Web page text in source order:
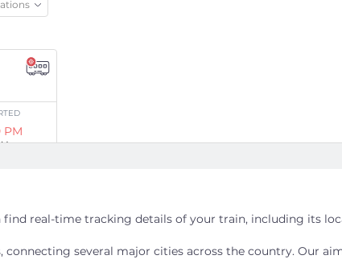
PM
find real-time tracking details of your train, including its
connecting several major cities across the country. Our